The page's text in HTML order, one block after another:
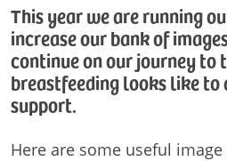
This year we are running
increase our bank of
continue on our journey
breastfeeding looks like
support.
Here are some useful